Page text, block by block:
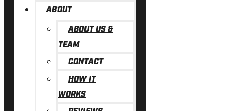
ABOUT
ABOUT US &
TEAM
CONTACT
HOW IT
WORKS